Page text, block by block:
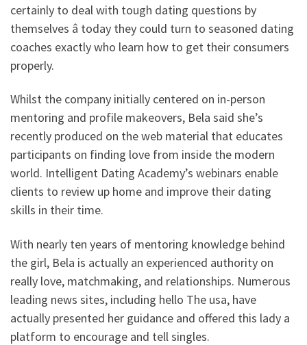
certainly to deal with tough dating questions by
themselves â today they could turn to seasoned dating
coaches exactly who learn how to get their consumers
properly.
Whilst the company initially centered on in-person
mentoring and profile makeovers, Bela said she’s
recently produced on the web material that educates
participants on finding love from inside the modern
world. Intelligent Dating Academy’s webinars enable
clients to review up home and improve their dating
skills in their time.
With nearly ten years of mentoring knowledge behind
the girl, Bela is actually an experienced authority on
really love, matchmaking, and relationships. Numerous
leading news sites, including hello The usa, have
actually presented her guidance and offered this lady a
platform to encourage and tell singles.